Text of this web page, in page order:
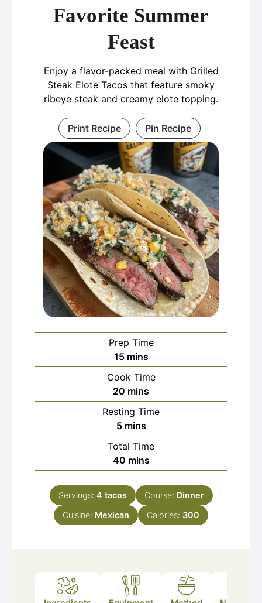
Favorite Summer
Feast
Enjoy a flavor-packed meal with Grilled
Steak Elote Tacos that feature smoky
ribeye steak and creamy elote topping.
Print Recipe Pin Recipe
Prep Time
15minutes
mins
Cook Time
20 minutes
mins
Resting Time
5minutes
mins
Total Time
40minutes
mins
Servings: 4 tacos Course: Dinner
Cuisine: Mexican Calories: 300